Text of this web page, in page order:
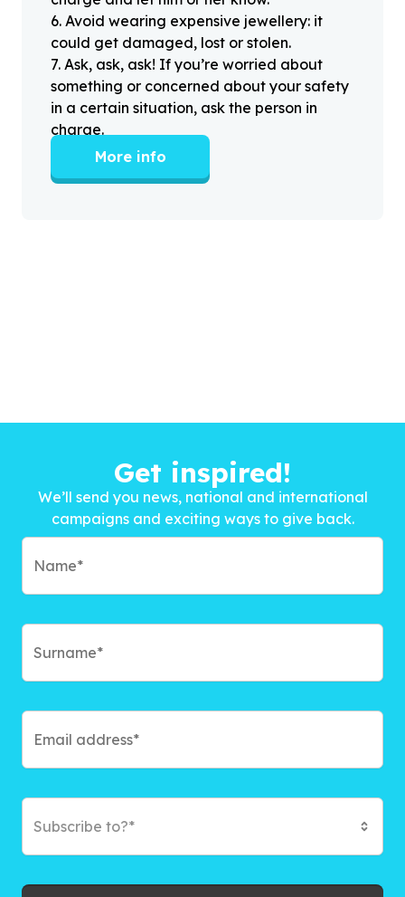
6. Avoid wearing expensive jewellery: it
could get damaged, lost or stolen.
7. Ask, ask, ask! If you’re worried about
something or concerned about your safety
in a certain situation, ask the person in
charge.
More info
Get inspired!
We’ll send you news, national and international
campaigns and exciting ways to give back.
Subscribe to?*